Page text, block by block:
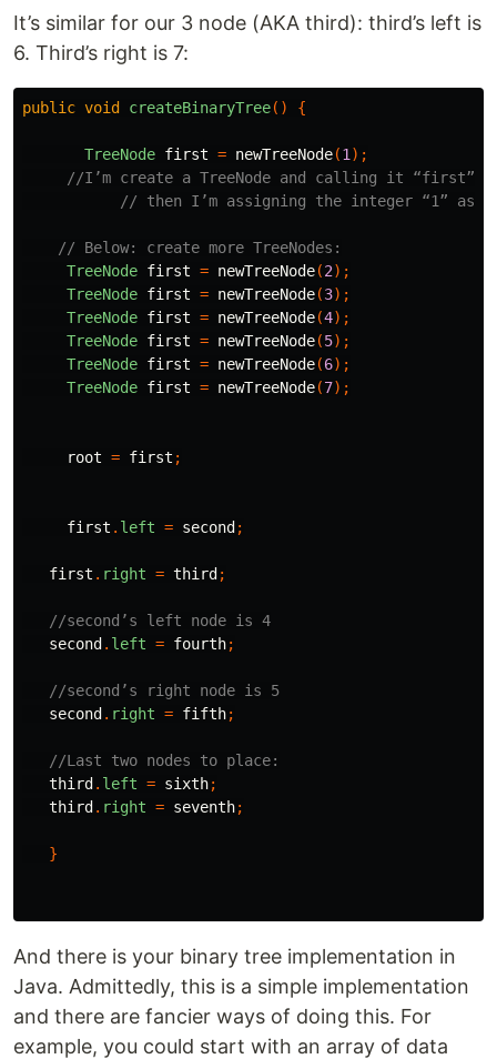
It’s similar for our 3 node (AKA third): third’s left is
6. Third’s right is 7:
public void createBinaryTree() {
TreeNode first = newTreeNode(1 );
//I’m create a TreeNode and calling it “first”
// then I’m assigning the integer “1” as
// Below: create more TreeNodes:
TreeNode first = newTreeNode(2);
TreeNode first = newTreeNode(3);
TreeNode first = newTreeNode(4);
TreeNode first = newTreeNode(5);
TreeNode first = newTreeNode(6);
TreeNode first = newTreeNode(7);
root = first ;
first . left = second ;
first . right = third ;
//second’s left node is 4
second . left = fourth;
//second’s right node is 5
second . right = fifth;
//Last two nodes to place:
third . left = sixth;
third . right = seventh;
}
And there is your binary tree implementation in
Java. Admittedly, this is a simple implementation
and there are fancier ways of doing this. For
example, you could start with an array of data